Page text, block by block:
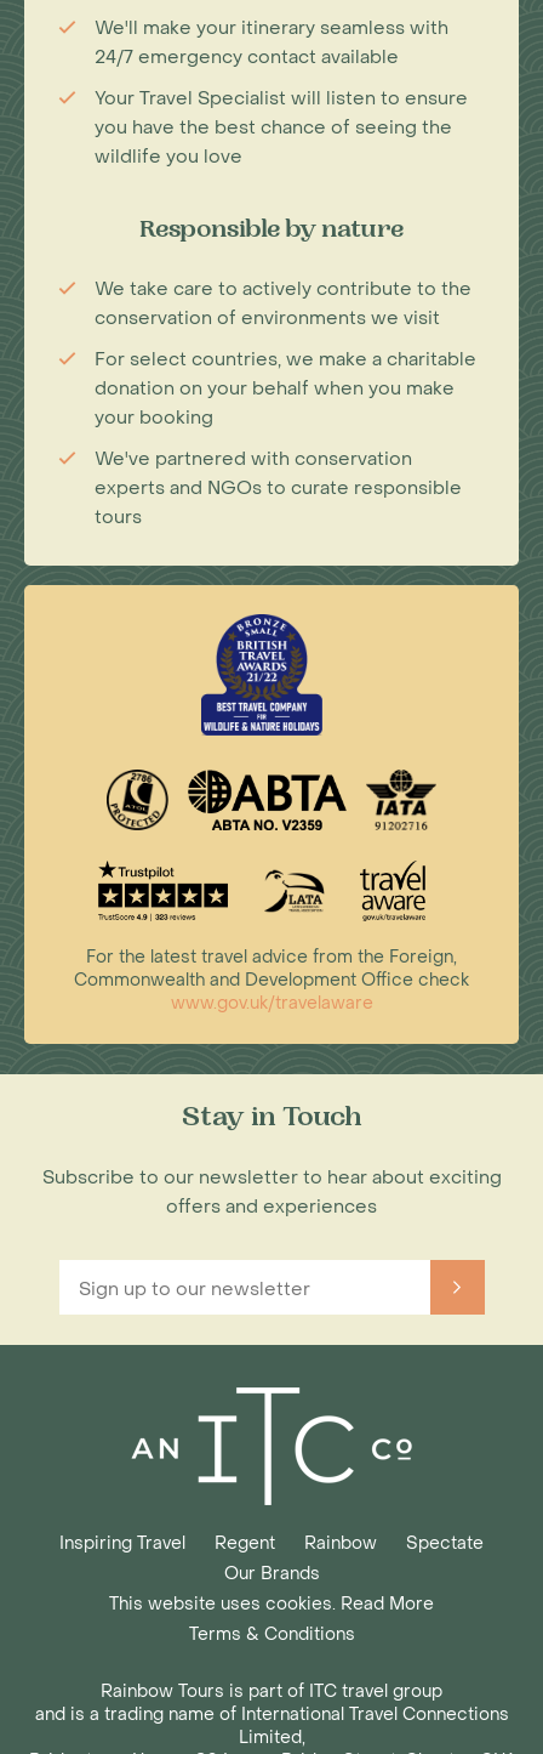
We'll make your itinerary seamless with
24/7 emergency contact available
Your Travel Specialist will listen to ensure
you have the best chance of seeing the
wildlife you love
Responsible by nature
We take care to actively contribute to the
conservation of environments we visit
For select countries, we make a charitable
donation on your behalf when you make
your booking
We've partnered with conservation
experts and NGOs to curate responsible
tours
For the latest travel advice from the Foreign,
Commonwealth and Development Office check
www.gov.uk/travelaware
Stay in Touch
Subscribe to our newsletter to hear about exciting
offers and experiences
Inspiring Travel Regent Rainbow
Spectate
Our Brands
This website uses cookies. Read More
Terms & Conditions
Rainbow Tours is part of ITC travel group
and is a trading name of International Travel Connections
Limited,